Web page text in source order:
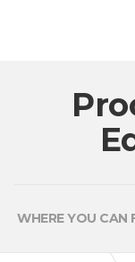
WHERE YOU CAN